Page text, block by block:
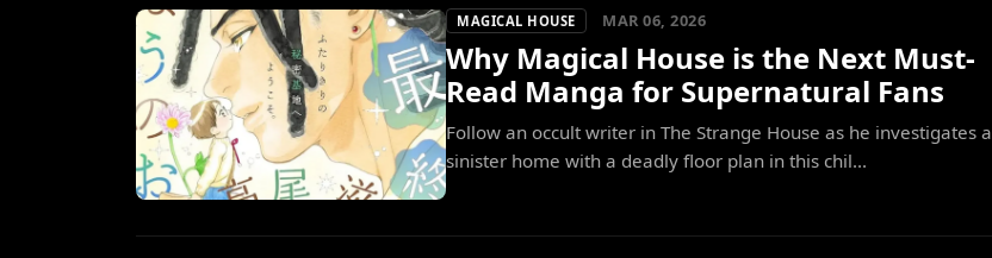
MAGICAL HOUSE MAR 06, 2026
Why Magical House is the Next Must-
Read Manga for Supernatural Fans
Follow an occult writer in The Strange House as he investigates a
sinister home with a deadly floor plan in this chil...